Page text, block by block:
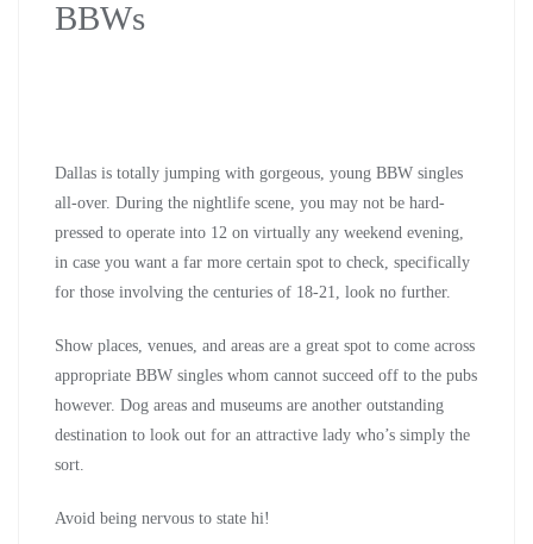
BBWs
Dallas is totally jumping with gorgeous, young BBW singles
all-over. During the nightlife scene, you may not be hard-
pressed to operate into 12 on virtually any weekend evening,
in case you want a far more certain spot to check, specifically
for those involving the centuries of 18-21, look no further.
Show places, venues, and areas are a great spot to come across
appropriate BBW singles whom cannot succeed off to the pubs
however. Dog areas and museums are another outstanding
destination to look out for an attractive lady who’s simply the
sort.
Avoid being nervous to state hi!